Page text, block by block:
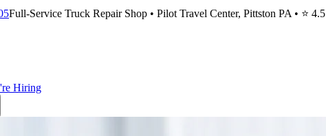
Full-Service Truck Repair Shop • Pilot Travel Center, Pittston PA • ⭐ 4.5
Hiring